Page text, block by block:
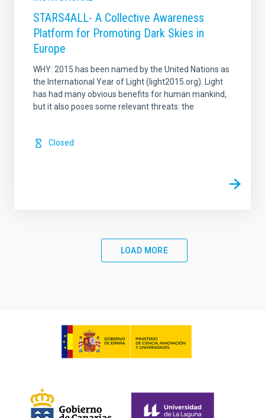
STARS4ALL- A Collective Awareness
Platform for Promoting Dark Skies in
Europe
WHY: 2015 has been named by the United Nations as
the International Year of Light (light2015.org). Light
has had many obvious benefits for human mankind,
but it also poses some relevant threats: the
Closed
LOAD MORE